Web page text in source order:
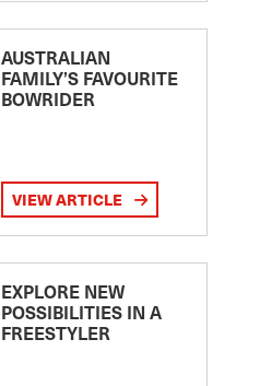
AUSTRALIAN
FAMILY’S FAVOURITE
BOWRIDER
VIEW ARTICLE
EXPLORE NEW
POSSIBILITIES IN A
FREESTYLER